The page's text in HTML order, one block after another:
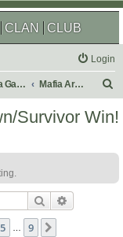
CLAN CLUB
Login
Mafia Games Mafia Archives
a
h
Survivor Win!
Search
5 9